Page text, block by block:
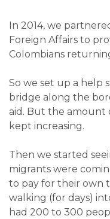
In 2014, we
Foreign Affairs to
Colombians
So we set up a help
bridge along the
aid. But the amount
kept increasing.
Then we started
migrants were
to pay for their own
walking (for days)
had 200 to 300